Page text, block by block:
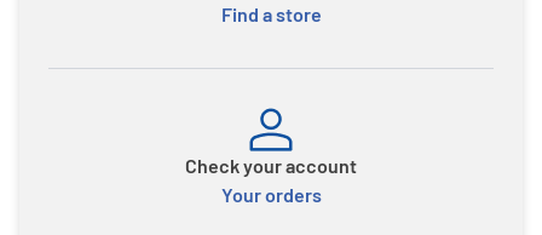
Find a store
Check your account
Your orders